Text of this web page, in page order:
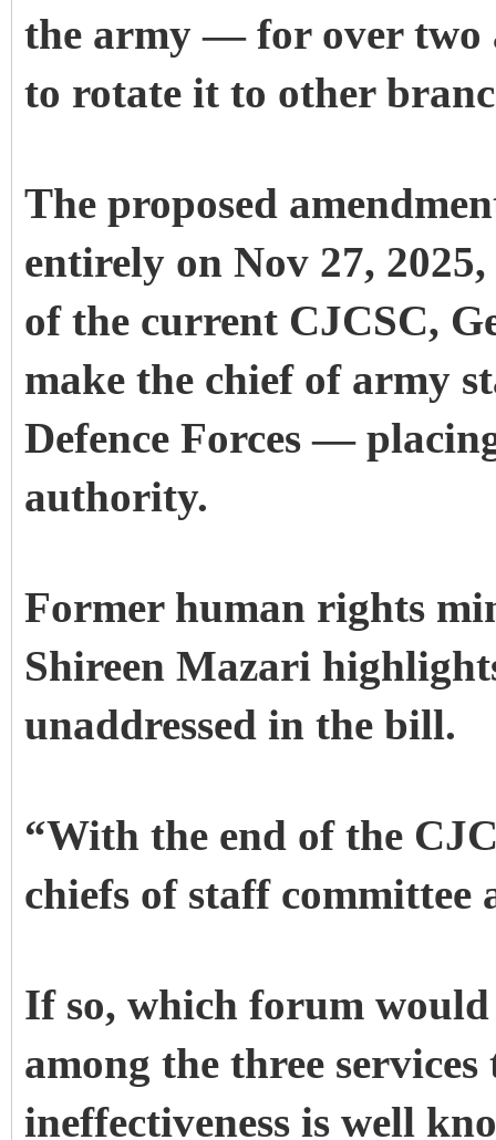
the army — for over two
to rotate it to other
The proposed
entirely on Nov 27,
of the current CJCSC,
make the chief of army
Defence Forces —
authority.
Former human rights
Shireen Mazari
unaddressed in the bill.
“With the end of the
chiefs of staff committee
If so, which forum
among the three
ineffectiveness is well